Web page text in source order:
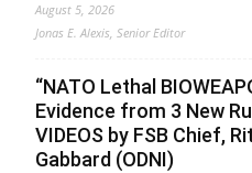
August 5, 2026
Jonas E. Alexis, Senior Editor
“NATO Lethal
Evidence from 3 New
VIDEOS by FSB Chief,
Gabbard (ODNI)